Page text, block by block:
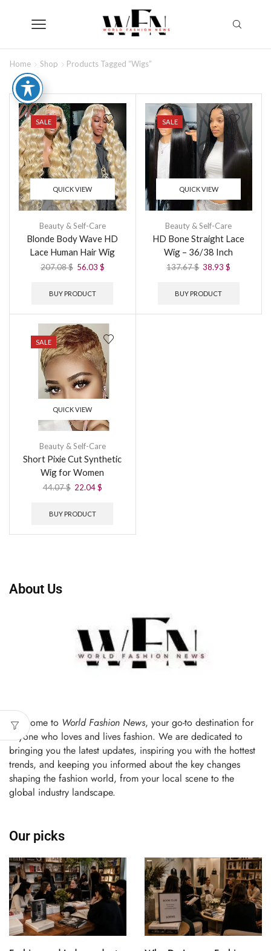
Home Shop Products Tagged “wigs”
SALE
QUICK VIEW
Beauty & Self-Care
Blonde Body Wave HD
Lace Human Hair Wig
207.08$ 56.03 $
BUY PRODUCT
SALE
QUICK VIEW
Beauty & Self-Care
HD Bone Straight Lace
Wig – 36/38 Inch
137.67$ 38.93$
BUY PRODUCT
SALE
QUICK VIEW
Beauty & Self-Care
Short Pixie Cut Synthetic
Wig for Women
44.07$ 22.04$
BUY PRODUCT
About Us
Welcome to World Fashion News, your go-to destination for
anyone who loves and lives fashion. We are dedicated to
bringing you the latest updates, inspiring you with the hottest
trends, and keeping you informed about the key changes
shaping the fashion world, from your local scene to the
global industry landscape.
Our picks